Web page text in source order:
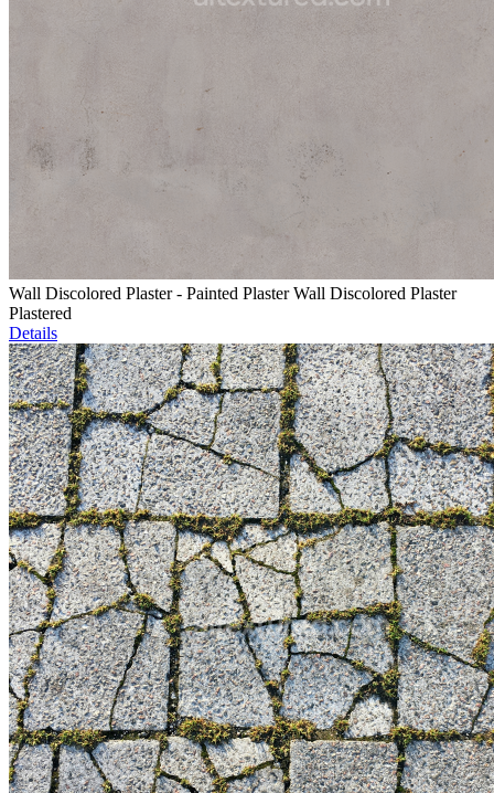
Wall Discolored Plaster - Painted Plaster Wall Discolored Plaster
Plastered
Details